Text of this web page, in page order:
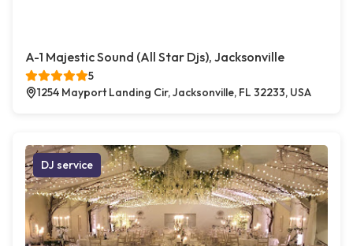
A-1 Majestic Sound (All Star Djs), Jacksonville
5
1254 Mayport Landing Cir, Jacksonville, FL 32233, USA
DJ service